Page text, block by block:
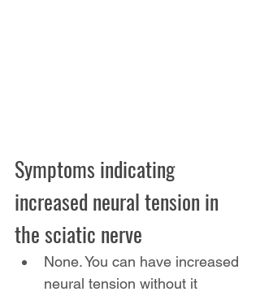
Symptoms indicating
increased neural tension in
the sciatic nerve
None. You can have increased
neural tension without it